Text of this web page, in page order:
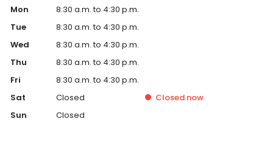
Mon
8:30 a.m. to 4:30 p.m.
Tue
8:30 a.m. to 4:30 p.m.
Wed
8:30 a.m. to 4:30 p.m.
Thu
8:30 a.m. to 4:30 p.m.
Fri
8:30 a.m. to 4:30 p.m.
Sat
Closed Closednow
Sun
Closed